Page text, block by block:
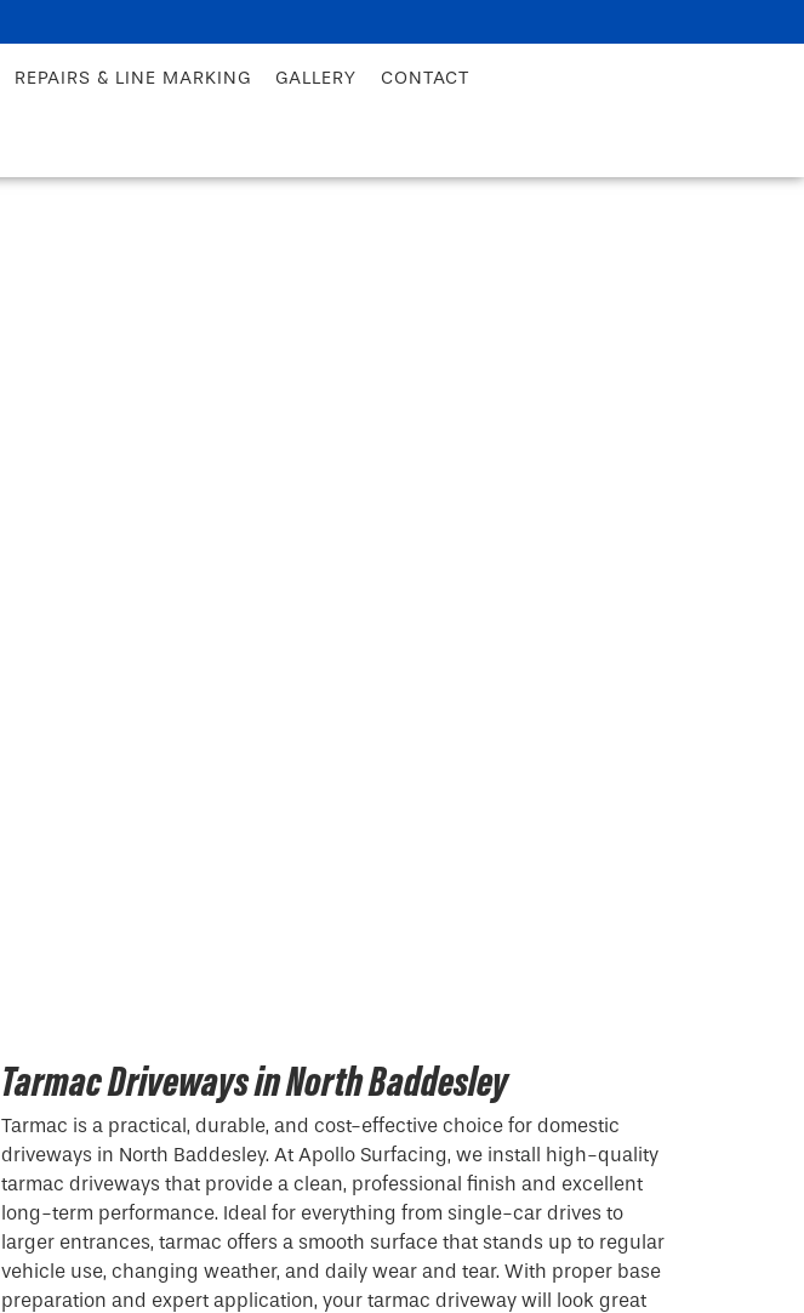
REPAIRS & LINE MARKING GALLERY CONTACT
Tarmac Driveways in North Baddesley
Tarmac is a practical, durable, and cost-effective choice for domestic
driveways in North Baddesley. At Apollo Surfacing, we install high-quality
tarmac driveways that provide a clean, professional finish and excellent
long-term performance. Ideal for everything from single-car drives to
larger entrances, tarmac offers a smooth surface that stands up to regular
vehicle use, changing weather, and daily wear and tear. With proper base
preparation and expert application, your tarmac driveway will look great